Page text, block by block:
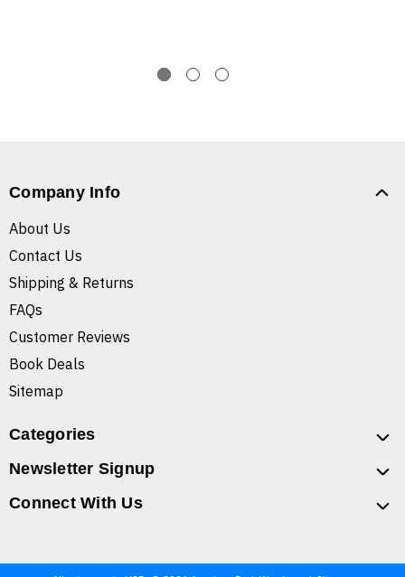
Company Info
About Us
Contact Us
Shipping & Returns
FAQs
Customer Reviews
Book Deals
Sitemap
Categories
Newsletter Signup
Connect With Us